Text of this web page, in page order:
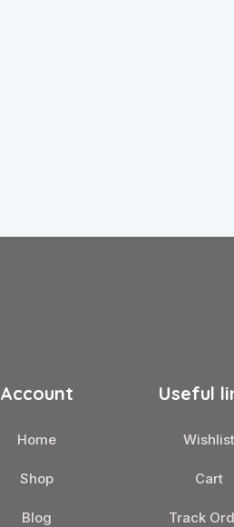
Account
Home
Shop
Blog
Useful
Wishlist
Cart
Track